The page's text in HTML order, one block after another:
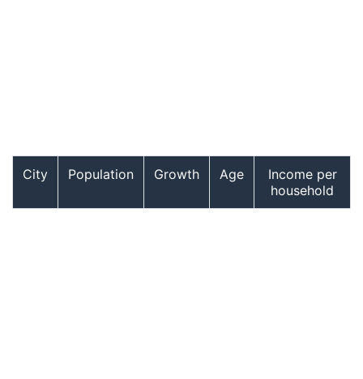
City Population Growth Age
Income per
household